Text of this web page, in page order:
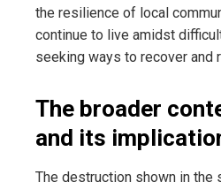
the resilience of local
continue to live amidst
seeking ways to recover and
The broader
and its
The destruction shown in the